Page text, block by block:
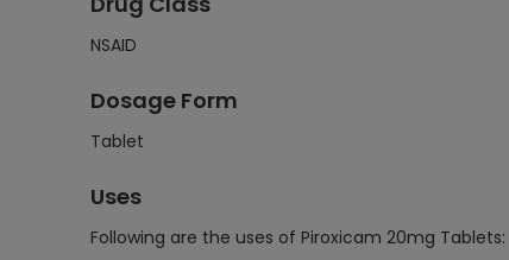
NSAID
Dosage Form
Tablet
Uses
Following are the uses of Piroxicam 20mg Tablets: